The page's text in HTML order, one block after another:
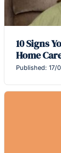
10 Signs
Home
Published: 17/